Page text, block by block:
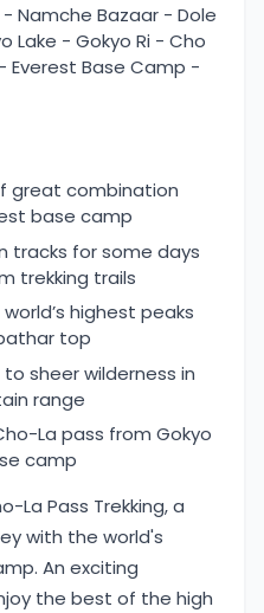
Namche Bazaar - Dole
Lake - Gokyo Ri - Cho
Everest Base Camp -
great combination
base camp
tracks for some days
trekking trails
highest peaks
top
sheer wilderness in
range
La pass from Gokyo
camp
La Pass Trekking, a
with the world's
An exciting
the best of the high